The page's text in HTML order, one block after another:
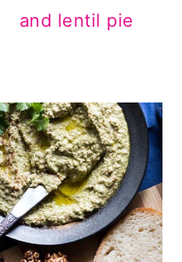
and lentil pie